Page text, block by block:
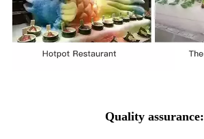
Quality assurance: